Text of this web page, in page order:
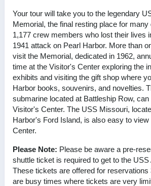
Your tour will take you to the legendary
Memorial, the final resting place for many
1,177 crew members who lost their lives
1941 attack on Pearl Harbor. More than
visit the Memorial, dedicated in 1962,
time at the Visitor's Center exploring the
exhibits and visiting the gift shop where
Harbor books, souvenirs, and novelties.
submarine located at Battleship Row,
Visitor's Center. The USS Missouri,
Harbor's Ford Island, is also easy to
Center.
Please Note: Please be aware a pre-
shuttle ticket is required to get to the
These tickets are offered for reservations
are busy times where tickets are very